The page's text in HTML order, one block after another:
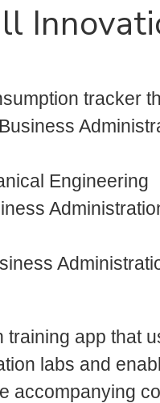
tracker
Engineering
training app that
labs and
accompanying